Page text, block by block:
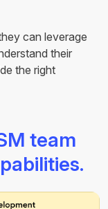
can leverage
their
the right
team